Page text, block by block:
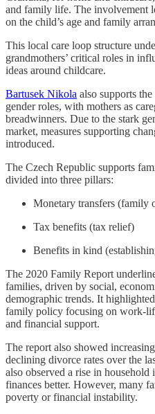
and family life. The involvement
on the child’s age and family
This local care loop structure
grandmothers’ critical roles in
ideas around childcare.
Bartusek Nikola also supports
gender roles, with mothers as
breadwinners. Due to the stark
market, measures supporting
introduced.
The Czech Republic supports
divided into three pillars:
Monetary transfers (family
Tax benefits (tax relief)
Benefits in kind
The 2020 Family Report
families, driven by social,
demographic trends. It
family policy focusing on work-
and financial support.
The report also showed
declining divorce rates over the
also observed a rise in
finances better. However, many
poverty or financial instability.